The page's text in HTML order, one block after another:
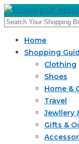
Home
Shopping
Clothing
Shoes
Home &
Travel
Jewllery
Gifts &